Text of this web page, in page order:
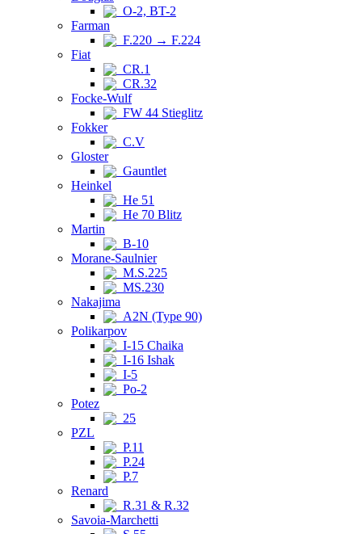
O-2, BT-2
Farman
F.220 → F.224
Fiat
CR.1
CR.32
Focke-Wulf
FW 44 Stieglitz
Fokker
C.V
Gloster
Gauntlet
Heinkel
He 51
He 70 Blitz
Martin
B-10
Morane-Saulnier
M.S.225
MS.230
Nakajima
A2N (Type 90)
Polikarpov
I-15 Chaika
I-16 Ishak
I-5
Po-2
Potez
25
PZL
P.11
P.24
P.7
Renard
R.31 & R.32
Savoia-Marchetti